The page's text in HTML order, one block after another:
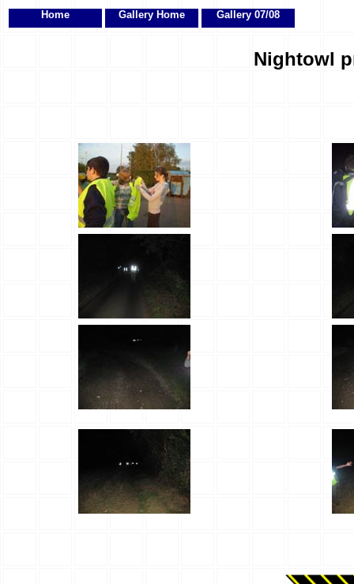
Home Gallery Home Gallery 07/08
Nightowl